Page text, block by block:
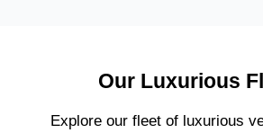
Our Luxurious
Explore our fleet of luxurious